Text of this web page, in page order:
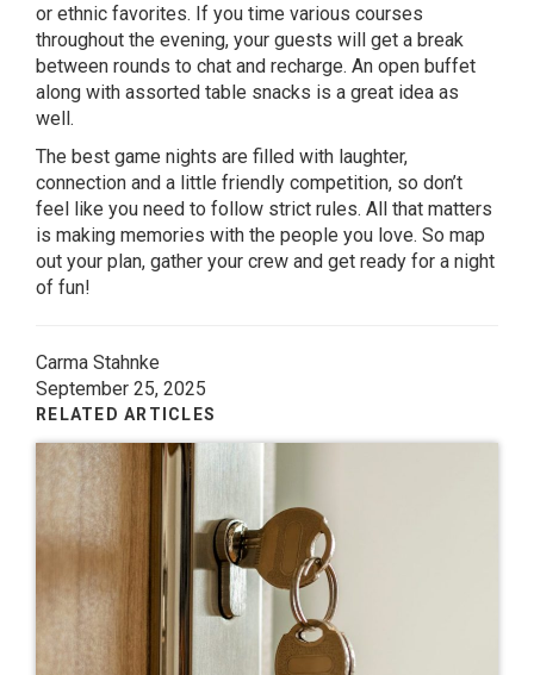
or ethnic favorites. If you time various courses
throughout the evening, your guests will get a break
between rounds to chat and recharge. An open buffet
along with assorted table snacks is a great idea as
well.
The best game nights are filled with laughter,
connection and a little friendly competition, so don’t
feel like you need to follow strict rules. All that matters
is making memories with the people you love. So map
out your plan, gather your crew and get ready for a night
of fun!
Carma Stahnke
September 25, 2025
RELATED ARTICLES